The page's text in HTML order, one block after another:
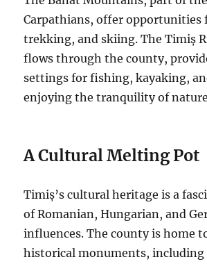
Carpathians, offer opportunities
trekking, and skiing. The Timiș
flows through the county,
settings for fishing, kayaking,
enjoying the tranquility of
A Cultural Melting Pot
Timiș’s cultural heritage is a
of Romanian, Hungarian, and
influences. The county is home
historical monuments, including